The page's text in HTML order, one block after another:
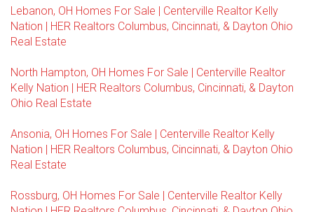
Lebanon, OH Homes For Sale | Centerville Realtor Kelly
Nation | HER Realtors Columbus, Cincinnati, & Dayton Ohio
Real Estate
North Hampton, OH Homes For Sale | Centerville Realtor
Kelly Nation | HER Realtors Columbus, Cincinnati, & Dayton
Ohio Real Estate
Ansonia, OH Homes For Sale | Centerville Realtor Kelly
Nation | HER Realtors Columbus, Cincinnati, & Dayton Ohio
Real Estate
Rossburg, OH Homes For Sale | Centerville Realtor Kelly